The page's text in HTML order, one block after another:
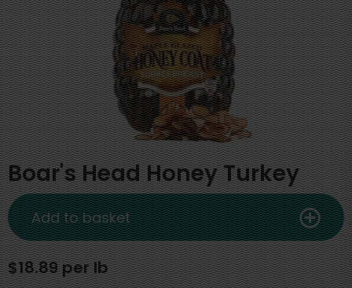
Boar's Head Honey Turkey
$18.89 per lb
Add to basket